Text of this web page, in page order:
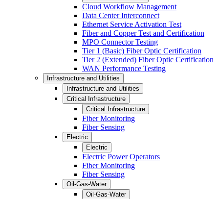
Cloud Workflow Management
Data Center Interconnect
Ethernet Service Activation Test
Fiber and Copper Test and Certification
MPO Connector Testing
Tier 1 (Basic) Fiber Optic Certification
Tier 2 (Extended) Fiber Optic Certification
WAN Performance Testing
Infrastructure and Utilities
Infrastructure and Utilities
Critical Infrastructure
Critical Infrastructure
Fiber Monitoring
Fiber Sensing
Electric
Electric
Electric Power Operators
Fiber Monitoring
Fiber Sensing
Oil-Gas-Water
Oil-Gas-Water